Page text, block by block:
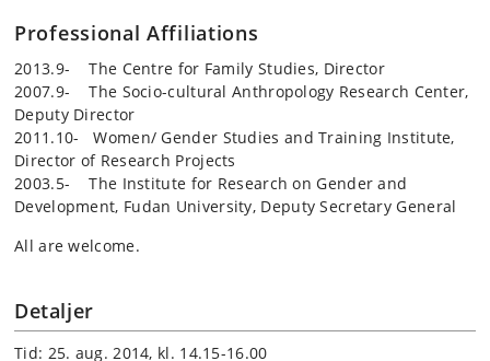
Professional Affiliations
2013.9- The Centre for Family Studies, Director
2007.9- The Socio-cultural Anthropology Research Center,
Deputy Director
2011.10- Women/ Gender Studies and Training Institute,
Director of Research Projects
2003.5- The Institute for Research on Gender and
Development, Fudan University, Deputy Secretary General
All are welcome.
Detaljer
Tid: 25. aug. 2014, kl. 14.15-16.00